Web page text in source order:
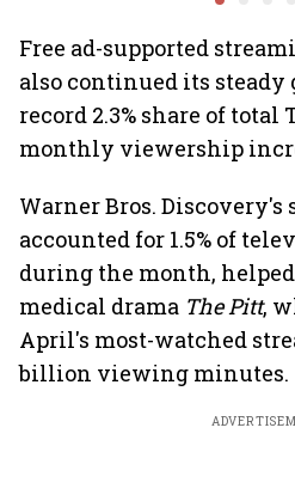
Free ad-supported
also continued its
record 2.3% share of
monthly viewership
Warner Bros.
accounted for 1.5% of
during the month, helped
medical drama The Pitt,
April's most-watched
billion viewing minutes.